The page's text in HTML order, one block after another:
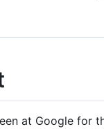
at Google for